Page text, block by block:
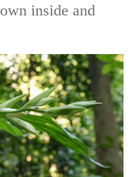
inside and